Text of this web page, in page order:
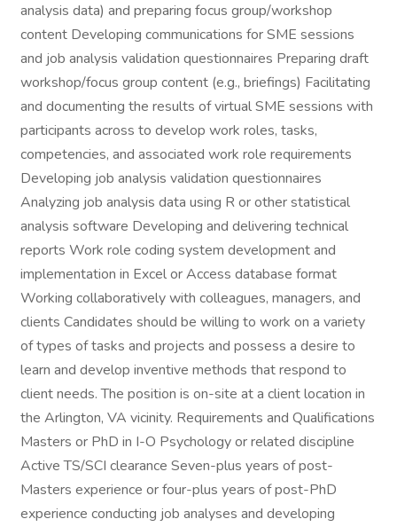
analysis data) and preparing focus group/workshop
content Developing communications for SME sessions
and job analysis validation questionnaires Preparing draft
workshop/focus group content (e.g., briefings) Facilitating
and documenting the results of virtual SME sessions with
participants across to develop work roles, tasks,
competencies, and associated work role requirements
Developing job analysis validation questionnaires
Analyzing job analysis data using R or other statistical
analysis software Developing and delivering technical
reports Work role coding system development and
implementation in Excel or Access database format
Working collaboratively with colleagues, managers, and
clients Candidates should be willing to work on a variety
of types of tasks and projects and possess a desire to
learn and develop inventive methods that respond to
client needs. The position is on-site at a client location in
the Arlington, VA vicinity. Requirements and Qualifications
Masters or PhD in I-O Psychology or related discipline
Active TS/SCI clearance Seven-plus years of post-
Masters experience or four-plus years of post-PhD
experience conducting job analyses and developing